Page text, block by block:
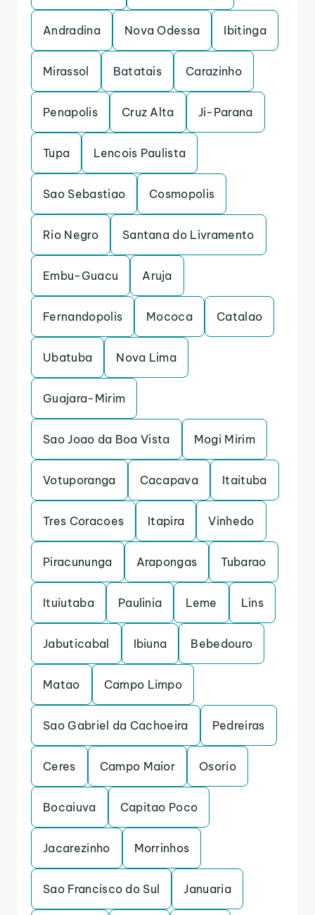
Andradina Nova Odessa Ibitinga
Mirassol Batatais Carazinho
Penapolis Cruz Alta Ji-Parana
Tupa Lencois Paulista
Sao Sebastiao Cosmopolis
Rio Negro Santana do Livramento
Embu-Guacu Aruja
Fernandopolis Mococa Catalao
Ubatuba Nova Lima
Guajara-Mirim
Sao Joao da Boa Vista Mogi Mirim
Votuporanga Cacapava Itaituba
Tres Coracoes Itapira Vinhedo
Piracununga Arapongas Tubarao
Ituiutaba Paulinia Leme Lins
Jabuticabal Ibiuna Bebedouro
Matao Campo Limpo
Sao Gabriel da Cachoeira Pedreiras
Ceres Campo Maior Osorio
Bocaiuva Capitao Poco
Jacarezinho Morrinhos
Sao Francisco do Sul Januaria